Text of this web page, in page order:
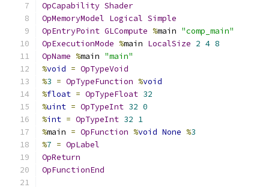
OpCapability Shader
OpMemoryModel Logical Simple
OpEntryPoint GLCompute %main "comp_main"
OpExecutionMode %main LocalSize 2 4 8
OpName %main "main"
%void = OpTypeVoid
%3 = OpTypeFunction %void
%float = OpTypeFloat 32
%uint = OpTypeInt 32 0
%int = OpTypeInt 32 1
%main = OpFunction %void None %3
%7 = OpLabel
OpReturn
OpFunctionEnd